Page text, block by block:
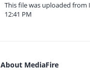
This file was uploaded from
12:41 PM
About MediaFire